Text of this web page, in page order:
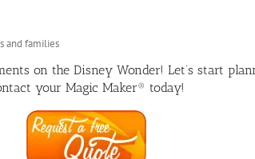
and families
on the Disney Wonder! Let’s start
your Magic Maker® today!